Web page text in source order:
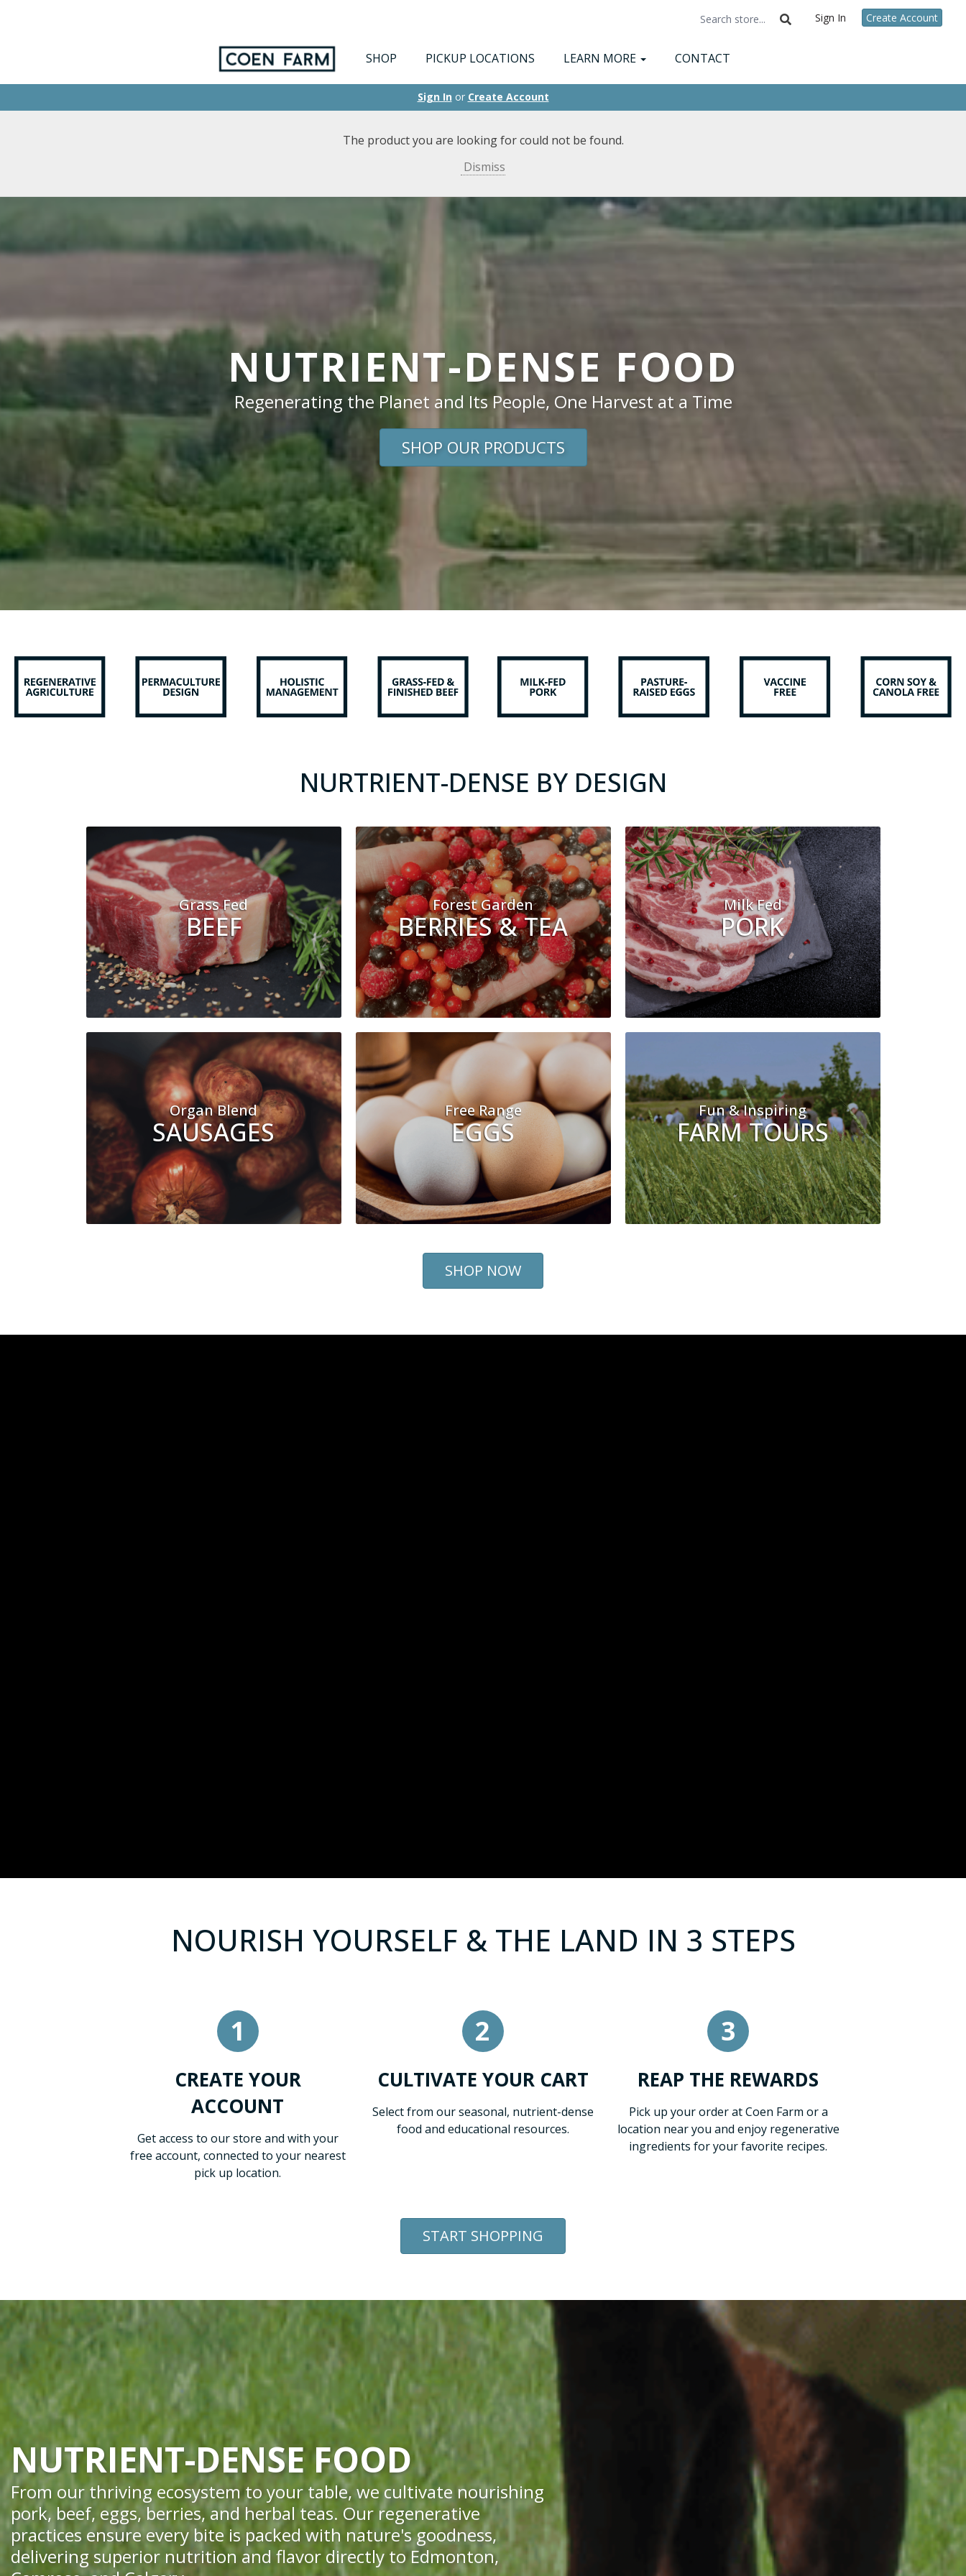
Sign In Create Account
SHOP PICKUP LOCATIONS LEARN MORE CONTACT
Sign In or Create Account
The product you are looking for could not be found.
Dismiss
NUTRIENT-DENSE FOOD
Regenerating the Planet and Its People, One Harvest at a Time
SHOP OUR PRODUCTS
NURTRIENT-DENSE BY DESIGN
Grass Fed
BEEF
Forest Garden
BERRIES & TEA
Milk Fed
PORK
Organ Blend
SAUSAGES
Free Range
EGGS
Fun & Inspiring
FARM TOURS
SHOP NOW
NOURISH YOURSELF & THE LAND IN 3 STEPS
1
CREATE YOUR
ACCOUNT
Get access to our store and with your
free account, connected to your nearest
pick up location.
2
CULTIVATE YOUR CART
Select from our seasonal, nutrient-dense
food and educational resources.
3
REAP THE REWARDS
Pick up your order at Coen Farm or a
location near you and enjoy regenerative
ingredients for your favorite recipes.
START SHOPPING
NUTRIENT-DENSE FOOD
From our thriving ecosystem to your table, we cultivate nourishing
pork, beef, eggs, berries, and herbal teas. Our regenerative
practices ensure every bite is packed with nature's goodness,
delivering superior nutrition and flavor directly to Edmonton,